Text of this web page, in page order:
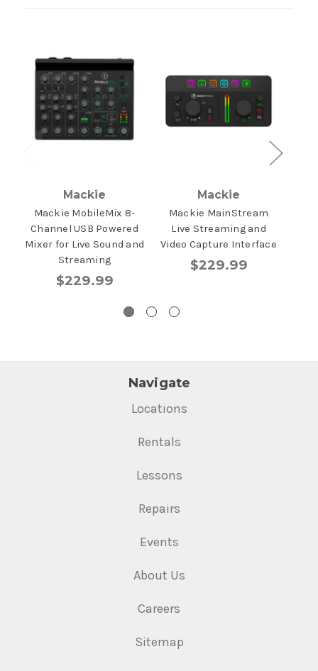
Mackie
Mackie MobileMix 8-
Channel USB Powered
Mixer for Live Sound and
Streaming
$229.99
Mackie
Mackie MainStream
Live Streaming and
Video Capture Interface
$229.99
Navigate
Locations
Rentals
Lessons
Repairs
Events
About Us
Careers
Sitemap